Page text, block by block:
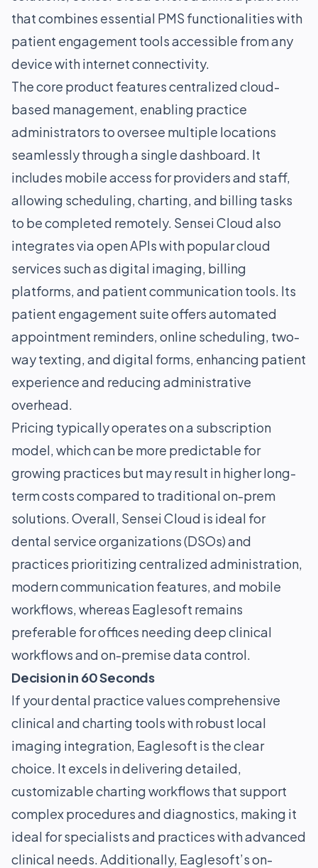
that combines essential PMS functionalities with
patient engagement tools accessible from any
device with internet connectivity.
The core product features centralized cloud-
based management, enabling practice
administrators to oversee multiple locations
seamlessly through a single dashboard. It
includes mobile access for providers and staff,
allowing scheduling, charting, and billing tasks
to be completed remotely. Sensei Cloud also
integrates via open APIs with popular cloud
services such as digital imaging, billing
platforms, and patient communication tools. Its
patient engagement suite offers automated
appointment reminders, online scheduling, two-
way texting, and digital forms, enhancing patient
experience and reducing administrative
overhead.
Pricing typically operates on a subscription
model, which can be more predictable for
growing practices but may result in higher long-
term costs compared to traditional on-prem
solutions. Overall, Sensei Cloud is ideal for
dental service organizations (DSOs) and
practices prioritizing centralized administration,
modern communication features, and mobile
workflows, whereas Eaglesoft remains
preferable for offices needing deep clinical
workflows and on-premise data control.
Decision in 60 Seconds
If your dental practice values comprehensive
clinical and charting tools with robust local
imaging integration, Eaglesoft is the clear
choice. It excels in delivering detailed,
customizable charting workflows that support
complex procedures and diagnostics, making it
ideal for specialists and practices with advanced
clinical needs. Additionally, Eaglesoft’s on-